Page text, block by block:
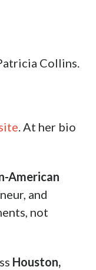
Collins.
. At her bio
American
and
not
Houston,